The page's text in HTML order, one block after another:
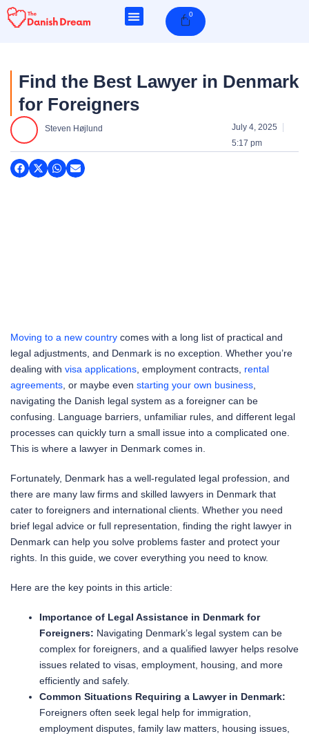
Skip
0Cart
Find the Best Lawyer in Denmark
for Foreigners
Steven Højlund
July 4, 2025
5:17 pm
Moving to a new country comes with a long list of practical and
legal adjustments, and Denmark is no exception. Whether you’re
dealing with visa applications, employment contracts, rental
agreements, or maybe even starting your own business,
navigating the Danish legal system as a foreigner can be
confusing. Language barriers, unfamiliar rules, and different legal
processes can quickly turn a small issue into a complicated one.
This is where a lawyer in Denmark comes in.
Fortunately, Denmark has a well-regulated legal profession, and
there are many law firms and skilled lawyers in Denmark that
cater to foreigners and international clients. Whether you need
brief legal advice or full representation, finding the right lawyer in
Denmark can help you solve problems faster and protect your
rights. In this guide, we cover everything you need to know.
Here are the key points in this article:
Importance of Legal Assistance in Denmark for
Foreigners: Navigating Denmark’s legal system can be
complex for foreigners, and a qualified lawyer helps resolve
issues related to visas, employment, housing, and more
efficiently and safely.
Common Situations Requiring a Lawyer in Denmark:
Foreigners often seek legal help for immigration,
employment disputes, family law matters, housing issues,